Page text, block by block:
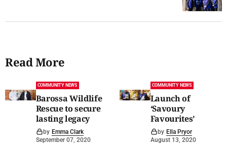
Read More
COMMUNITY NEWS
Barossa Wildlife
Rescue to secure
lasting legacy
by Emma Clark
September 07, 2020
COMMUNITY NEWS
Launch of
‘Savoury
Favourites’
by Ella Pryor
August 13, 2020